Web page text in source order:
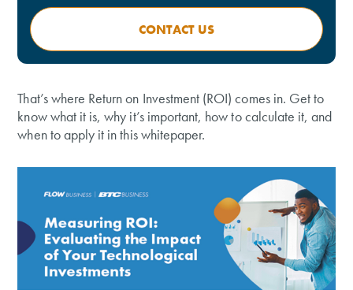
CONTACT US
That’s where Return on Investment (ROI) comes in. Get to
know what it is, why it’s important, how to calculate it, and
when to apply it in this whitepaper.